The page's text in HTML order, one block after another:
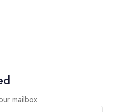
mailbox